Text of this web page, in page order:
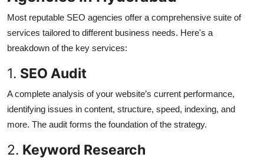
Most reputable SEO agencies offer a comprehensive suite of
services tailored to different business needs. Here's a
breakdown of the key services:
1. SEO Audit
A complete analysis of your website’s current performance,
identifying issues in content, structure, speed, indexing, and
more. The audit forms the foundation of the strategy.
2. Keyword Research